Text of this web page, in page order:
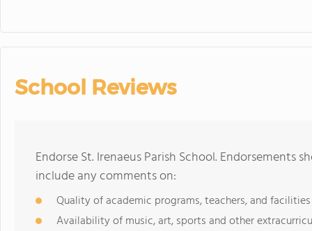
School Reviews
Endorse St. Irenaeus Parish School. Endorsements
include any comments on:
Quality of academic programs, teachers, and facilities
Availability of music, art, sports and other